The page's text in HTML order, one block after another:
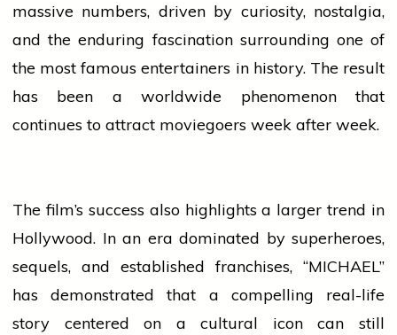
massive numbers, driven by curiosity, nostalgia,
and the enduring fascination surrounding one of
the most famous entertainers in history. The result
has been a worldwide phenomenon that
continues to attract moviegoers week after week.
The film’s success also highlights a larger trend in
Hollywood. In an era dominated by superheroes,
sequels, and established franchises, “MICHAEL”
has demonstrated that a compelling real-life
story centered on a cultural icon can still